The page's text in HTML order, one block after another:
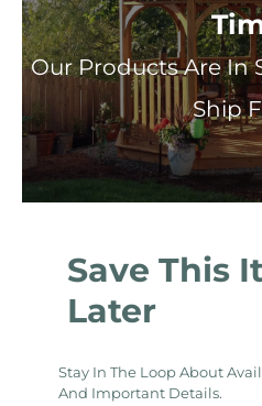
Our Products Are In
Ship
Save This
Later
Stay In The Loop About
And Important Details.